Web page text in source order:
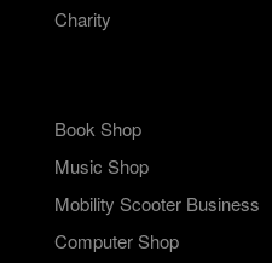
Charity
Book Shop
Music Shop
Mobility Scooter Business
Computer Shop